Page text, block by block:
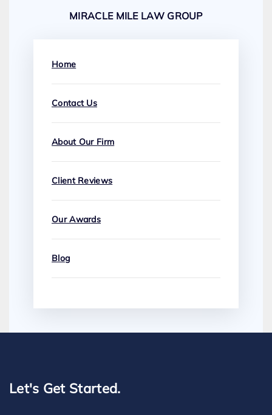
MIRACLE MILE LAW GROUP
Home
Contact Us
About Our Firm
Client Reviews
Our Awards
Blog
Let's Get Started.